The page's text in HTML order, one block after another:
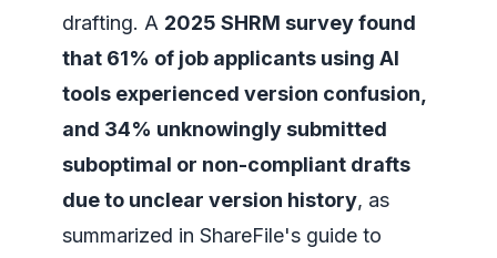
drafting. A 2025 SHRM survey found
that 61% of job applicants using AI
tools experienced version confusion,
and 34% unknowingly submitted
suboptimal or non-compliant drafts
due to unclear version history, as
summarized in ShareFile's guide to